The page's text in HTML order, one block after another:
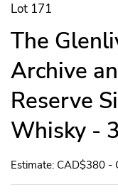
Lot 171
The
Archive
Reserve
Whisky -
Estimate: CAD$380 -